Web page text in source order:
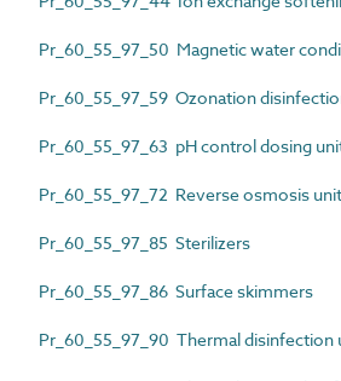
Pr_60_55_97_50 Magnetic water
Pr_60_55_97_59 Ozonation
Pr_60_55_97_63 pH control dosing
Pr_60_55_97_72 Reverse osmosis
Pr_60_55_97_85 Sterilizers
Pr_60_55_97_86 Surface skimmers
Pr_60_55_97_90 Thermal disinfection